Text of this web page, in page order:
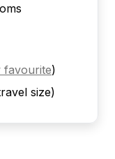
favourite)
size)